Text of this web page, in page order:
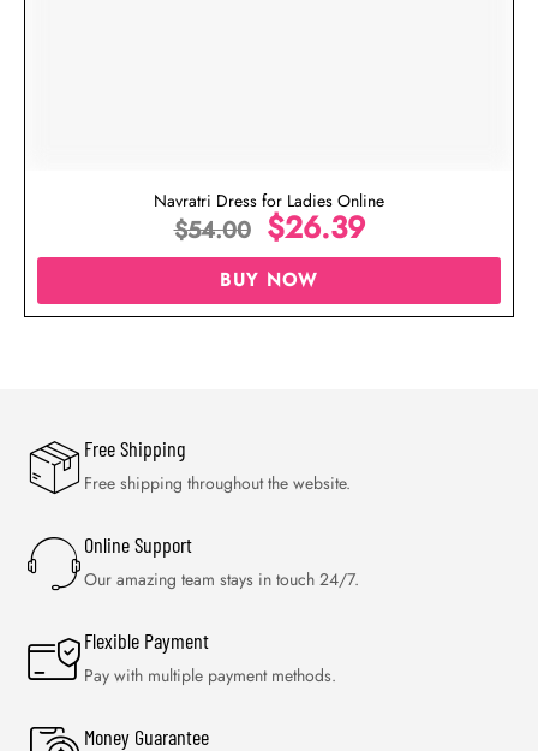
Navratri Dress for Ladies Online
$54.00 $26.39
BUY NOW
Free Shipping
Free shipping throughout the website.
Online Support
Our amazing team stays in touch 24/7.
Flexible Payment
Pay with multiple payment methods.
Money Guarantee